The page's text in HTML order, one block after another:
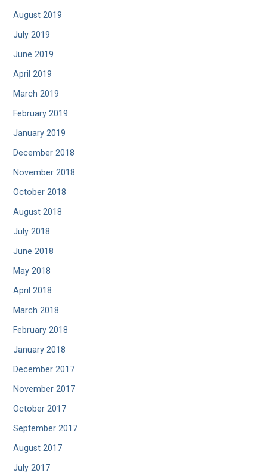
August 2019
July 2019
June 2019
April 2019
March 2019
February 2019
January 2019
December 2018
November 2018
October 2018
August 2018
July 2018
June 2018
May 2018
April 2018
March 2018
February 2018
January 2018
December 2017
November 2017
October 2017
September 2017
August 2017
July 2017